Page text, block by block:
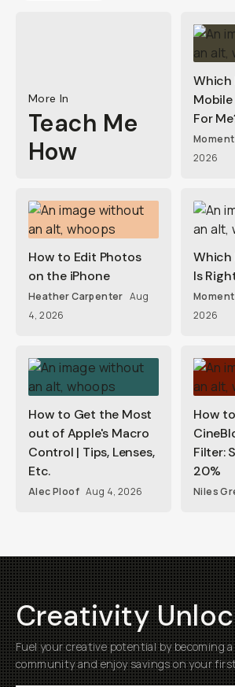
More In
Teach Me
How
Which
Mobile
For
2026
How to Edit Photos
on the iPhone
Heather Carpenter Aug
4, 2026
Which
Is
2026
How to Get the Most
out of Apple's Macro
Control | Tips, Lenses,
Etc.
Alec Ploof Aug 4, 2026
How
Filter:
20%
Niles
Creativity
Fuel your creative potential by becoming
community and enjoy savings on your